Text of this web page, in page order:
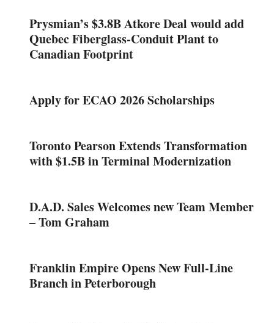
Prysmian’s $3.8B Atkore Deal would add
Quebec Fiberglass-Conduit Plant to
Canadian Footprint
Apply for ECAO 2026 Scholarships
Toronto Pearson Extends Transformation
with $1.5B in Terminal Modernization
D.A.D. Sales Welcomes new Team Member
– Tom Graham
Franklin Empire Opens New Full-Line
Branch in Peterborough